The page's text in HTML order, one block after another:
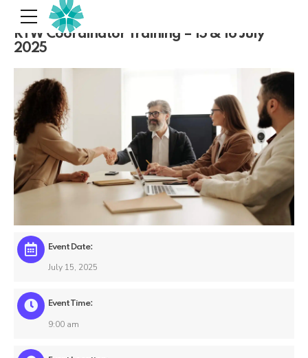
RTW Coordinator Training – 15 & 16 July
2025
Event Date:
July 15, 2025
Event Time:
9:00 am